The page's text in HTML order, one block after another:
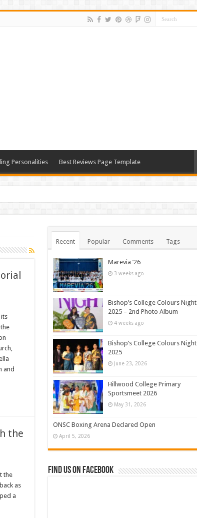
Personalities Best Reviews Page Template
and
the
the
as
a
Recent Popular Comments Tags
Marevia ’26
3 weeks ago
Bishop’s College Colours Night
2025 – 2nd Photo Album
4 weeks ago
Bishop’s College Colours Night
2025
June 23, 2026
Hillwood College Primary
Sportsmeet 2026
May 31, 2026
ONSC Boxing Arena Declared Open
April 5, 2026
Find us on Facebook